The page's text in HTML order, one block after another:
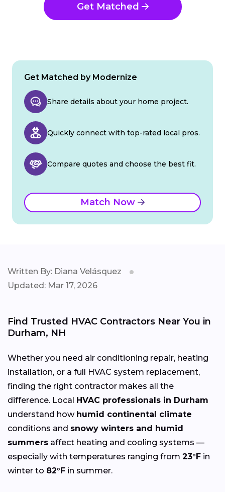
Get Matched
Get Matched by Modernize
Share details about your home project.
Quickly connect with top-rated local pros.
Compare quotes and choose the best fit.
Match Now
Written By: Diana Velásquez
Updated: Mar 17, 2026
Find Trusted HVAC Contractors Near You in
Durham, NH
Whether you need air conditioning repair, heating
installation, or a full HVAC system replacement,
finding the right contractor makes all the
difference. Local HVAC professionals in Durham
understand how humid continental climate
conditions and snowy winters and humid
summers affect heating and cooling systems —
especially with temperatures ranging from 23°F in
winter to 82°F in summer.